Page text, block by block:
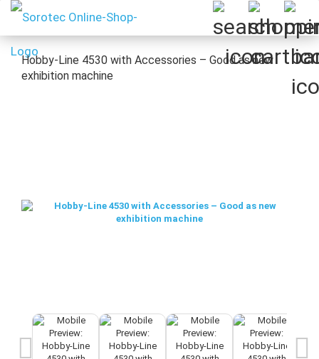
Hobby-Line 4530 with Accessories – Good as new
exhibition machine